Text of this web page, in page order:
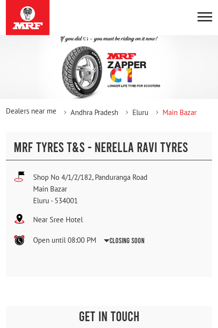
Dealers near me Andhra Pradesh Eluru Main Bazar
MRF TYRES T&S - NERELLA RAVI TYRES
Shop No 4/1/2/182, Panduranga Road
Main Bazar
Eluru - 534001
Near Sree Hotel
Open until 08:00 PM Closing Soon
GET IN TOUCH